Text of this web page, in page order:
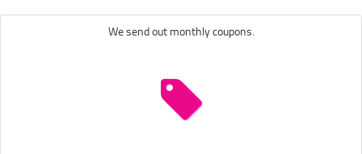
We send out monthly coupons.